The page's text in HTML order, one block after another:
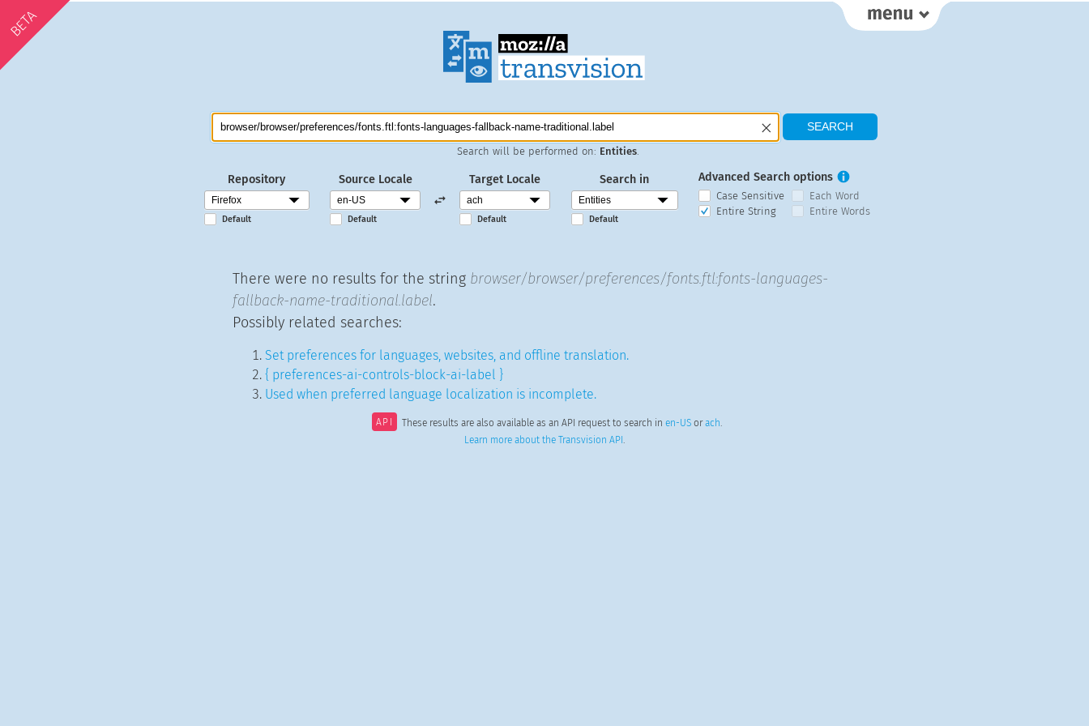
BETA
Search will be performed on: Entities
Repository
Default
Source Locale
Default
Target Locale
Default
Search in
Default
Advanced Search options
Case Sensitive
Each Word
Entire String
Entire Words
There were no results for the string browser/browser/preferences/fonts.ftl:fonts-languages-
fallback-name-traditional.label.
Possibly related searches:
Set preferences for languages, websites, and offline translation.
{ preferences-ai-controls-block-ai-label }
Used when preferred language localization is incomplete.
API These results are also available as an API request to search in en-USorach.
Learn more about the Transvision API .